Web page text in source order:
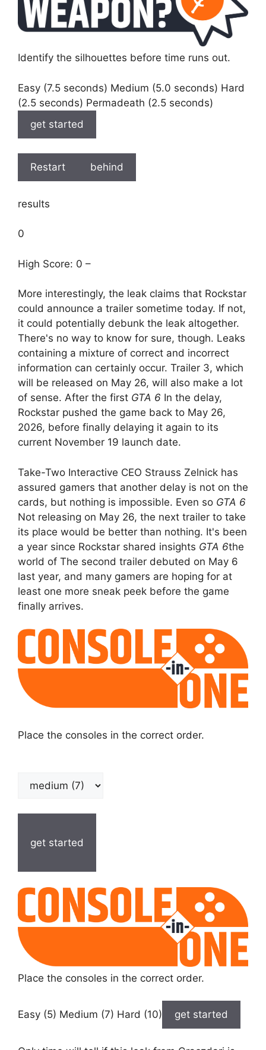
Identify the silhouettes before time runs out.
Easy (7.5 seconds) Medium (5.0 seconds) Hard
(2.5 seconds) Permadeath (2.5 seconds)
get started
Restart behind
results
0
High Score: 0 –
More interestingly, the leak claims that Rockstar
could announce a trailer sometime today. If not,
it could potentially debunk the leak altogether.
There's no way to know for sure, though. Leaks
containing a mixture of correct and incorrect
information can certainly occur. Trailer 3, which
will be released on May 26, will also make a lot
of sense. After the first GTA 6 In the delay,
Rockstar pushed the game back to May 26,
2026, before finally delaying it again to its
current November 19 launch date.
Take-Two Interactive CEO Strauss Zelnick has
assured gamers that another delay is not on the
cards, but nothing is impossible. Even so GTA 6
Not releasing on May 26, the next trailer to take
its place would be better than nothing. It's been
a year since Rockstar shared insights GTA 6the
world of The second trailer debuted on May 6
last year, and many gamers are hoping for at
least one more sneak peek before the game
finally arrives.
Place the consoles in the correct order.
get started
Place the consoles in the correct order.
Easy (5) Medium (7) Hard (10) get started